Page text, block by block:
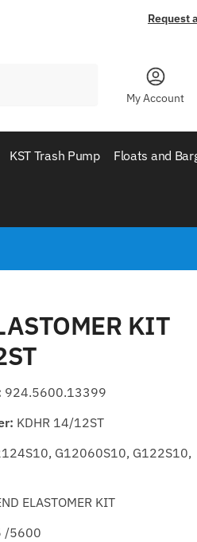
Request
My Account
KST Trash Pump Floats and
KIT
924.5600.13399
KDHR 14/12ST
G12060S10, G122S10,
ELASTOMER KIT
/5600